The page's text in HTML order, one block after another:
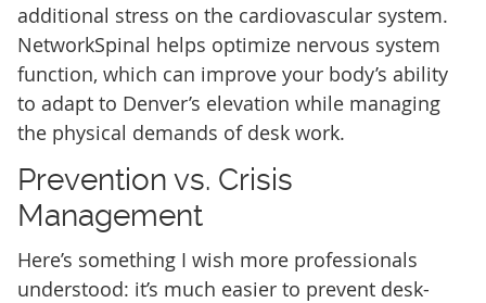
additional stress on the cardiovascular system.
NetworkSpinal helps optimize nervous system
function, which can improve your body’s ability
to adapt to Denver’s elevation while managing
the physical demands of desk work.
Prevention vs. Crisis
Management
Here’s something I wish more professionals
understood: it’s much easier to prevent desk-